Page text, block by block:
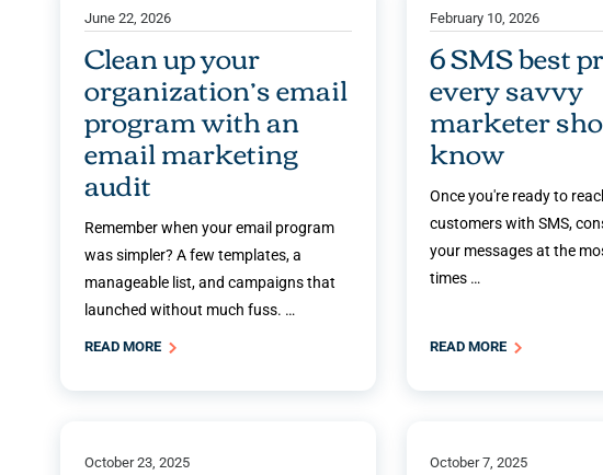
June 22, 2026
Clean up your
organization’s email
program with an
email marketing
audit
Remember when your email program
was simpler? A few templates, a
manageable list, and campaigns that
launched without much fuss. …
READ MORE
February 10, 2026
6 SMS best
every savvy
marketer
know
Once you're ready to
customers with SMS,
your messages at the
times …
READ MORE
October 23, 2025 October 7, 2025